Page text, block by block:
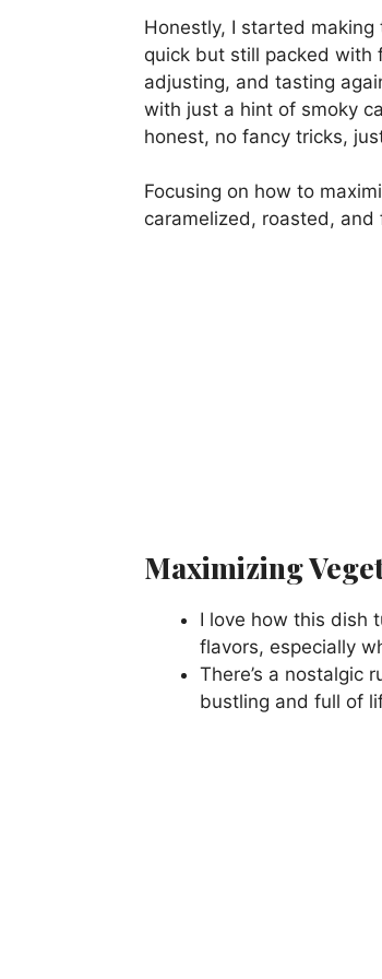
Honestly, I started
quick but still packed with
adjusting, and tasting
with just a hint of smoky
honest, no fancy tricks,
Focusing on how to
caramelized, roasted,
Maximizing
I love how this dish
flavors, especially
There’s a nostalgic
bustling and full of